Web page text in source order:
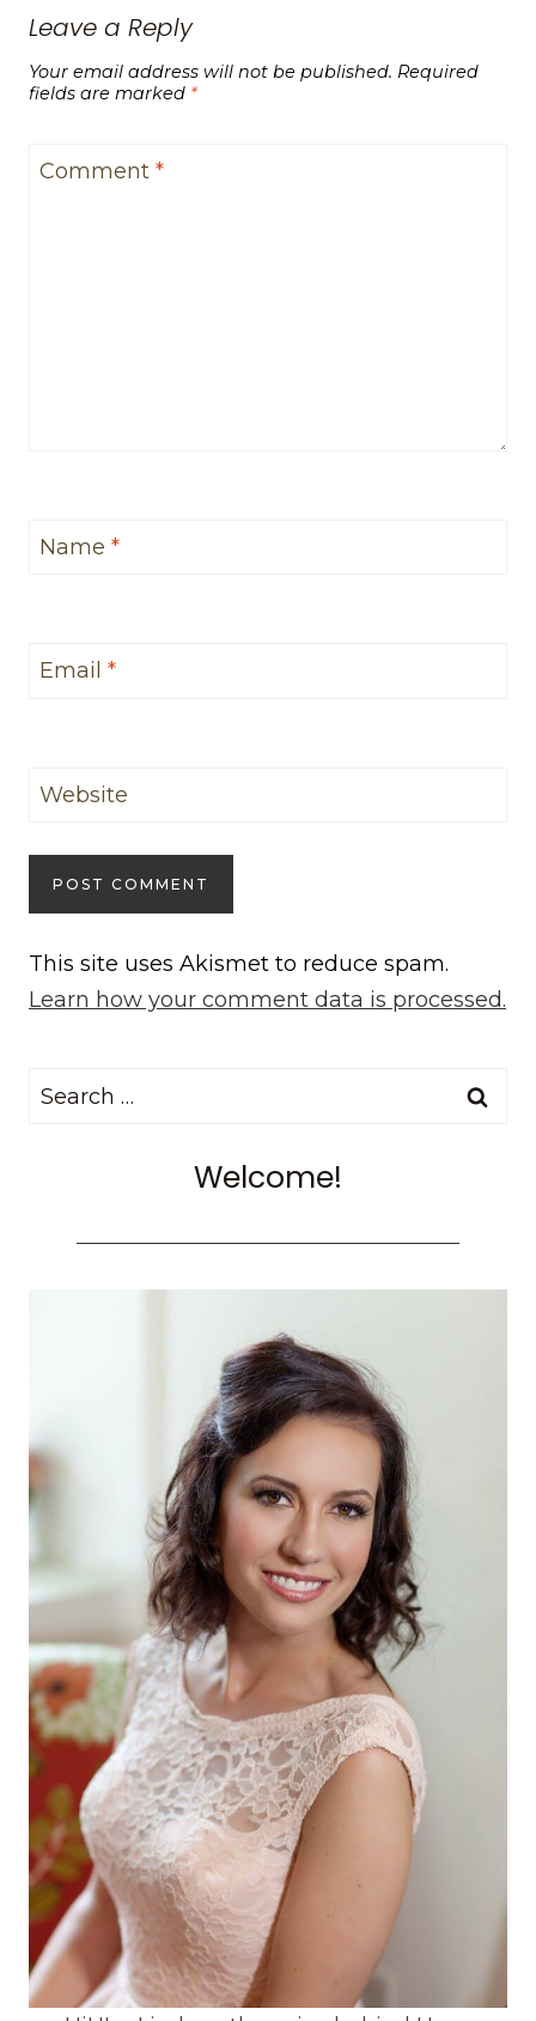
Leave a Reply
Your email address will not be published. Required
fields are marked *
Comment *
Name *
Email *
Website
This site uses Akismet to reduce spam.
Learn how your comment data is processed.
Search
Welcome!